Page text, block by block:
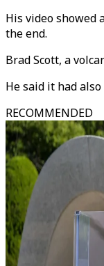
His video showed
the end.
Brad Scott, a
He said it had
RECOMMENDED